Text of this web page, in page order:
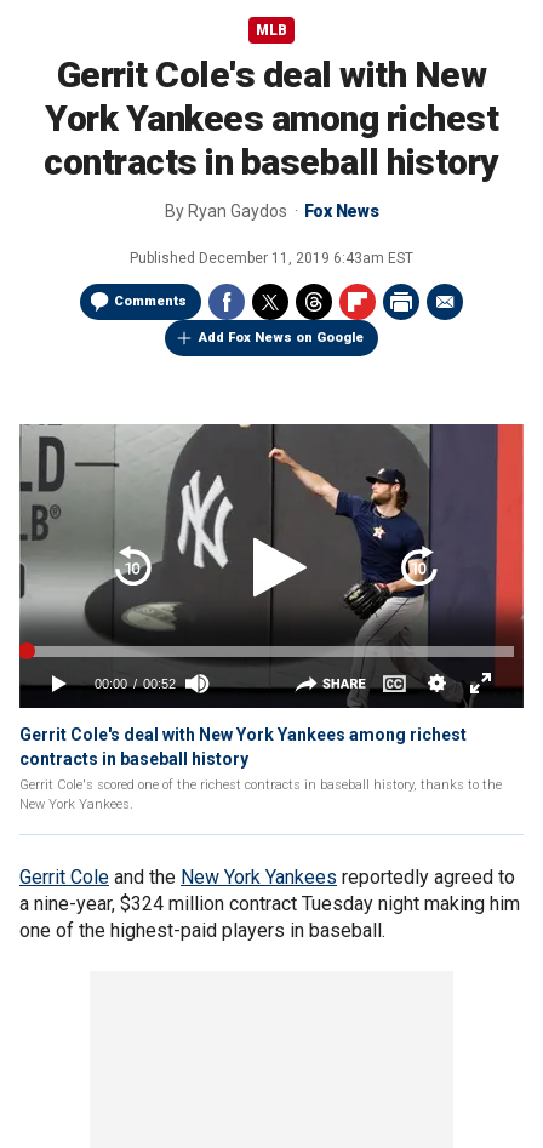
MLB
Gerrit Cole's deal with New
York Yankees among richest
contracts in baseball history
By Ryan Gaydos Fox News
Published December 11, 2019 6:43am EST
Comments
Add Fox News on Google
Gerrit Cole's deal with New York Yankees among richest
contracts in baseball history
Gerrit Cole's scored one of the richest contracts in baseball history, thanks to the
New York Yankees.
Gerrit Cole and the New York Yankees reportedly agreed to
a nine-year, $324 million contract Tuesday night making him
one of the highest-paid players in baseball.